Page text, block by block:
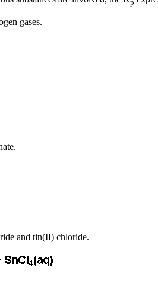
p
gases.
and tin(II) chloride.